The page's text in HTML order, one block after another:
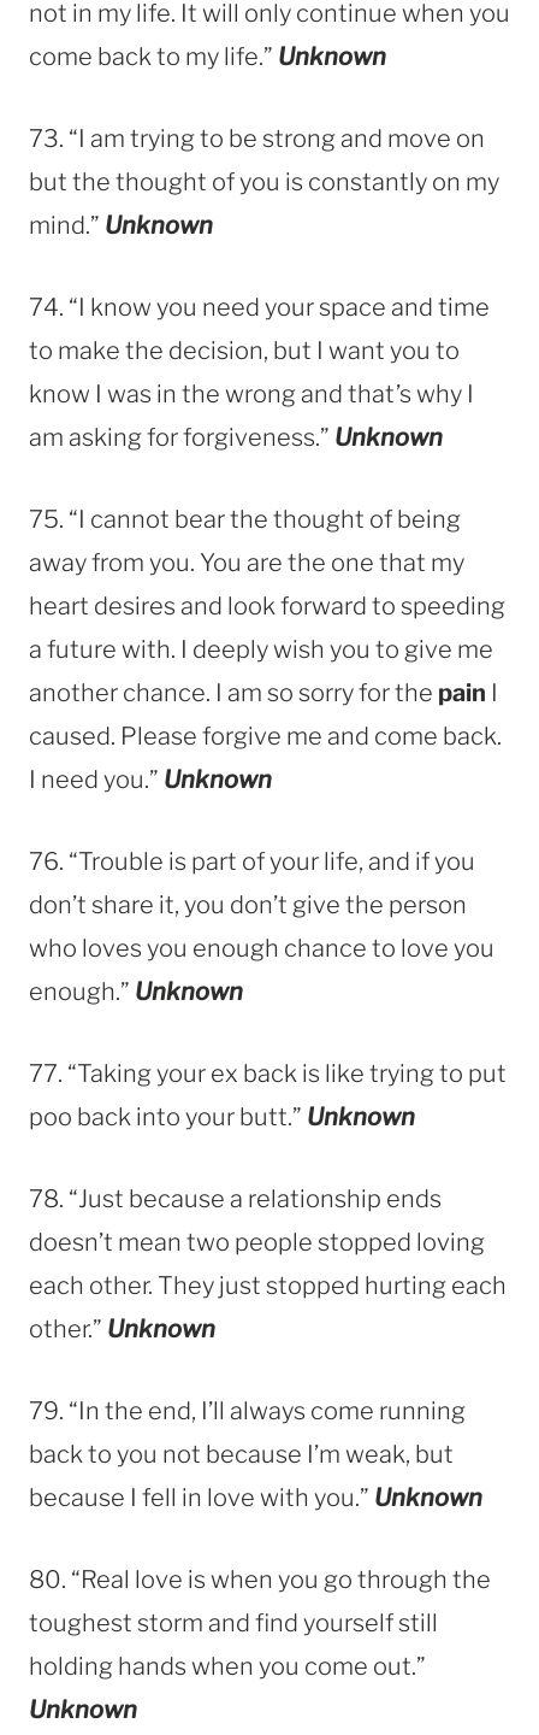
not in my life. It will only continue when you
come back to my life.” Unknown
73. “I am trying to be strong and move on
but the thought of you is constantly on my
mind.” Unknown
74. “I know you need your space and time
to make the decision, but I want you to
know I was in the wrong and that’s why I
am asking for forgiveness.” Unknown
75. “I cannot bear the thought of being
away from you. You are the one that my
heart desires and look forward to speeding
a future with. I deeply wish you to give me
another chance. I am so sorry for the pain I
caused. Please forgive me and come back.
I need you.” Unknown
76. “Trouble is part of your life, and if you
don’t share it, you don’t give the person
who loves you enough chance to love you
enough.” Unknown
77. “Taking your ex back is like trying to put
poo back into your butt.” Unknown
78. “Just because a relationship ends
doesn’t mean two people stopped loving
each other. They just stopped hurting each
other.” Unknown
79. “In the end, I’ll always come running
back to you not because I’m weak, but
because I fell in love with you.” Unknown
80. “Real love is when you go through the
toughest storm and find yourself still
holding hands when you come out.”
Unknown